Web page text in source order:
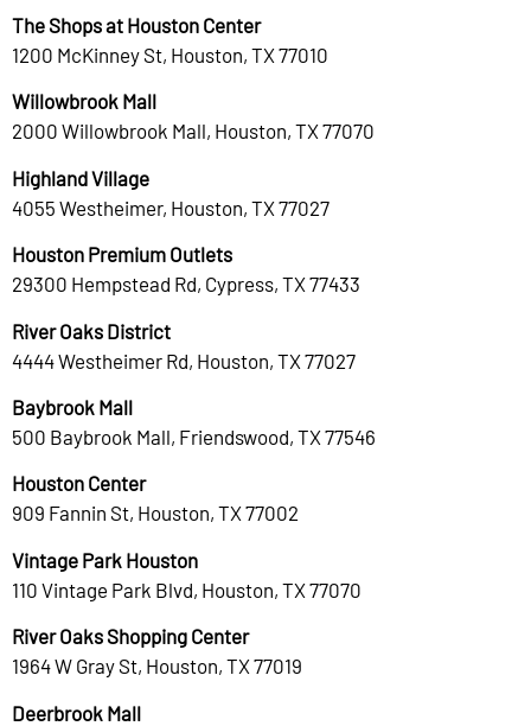
The Shops at Houston Center
1200 McKinney St, Houston, TX 77010
Willowbrook Mall
2000 Willowbrook Mall, Houston, TX 77070
Highland Village
4055 Westheimer, Houston, TX 77027
Houston Premium Outlets
29300 Hempstead Rd, Cypress, TX 77433
River Oaks District
4444 Westheimer Rd, Houston, TX 77027
Baybrook Mall
500 Baybrook Mall, Friendswood, TX 77546
Houston Center
909 Fannin St, Houston, TX 77002
Vintage Park Houston
110 Vintage Park Blvd, Houston, TX 77070
River Oaks Shopping Center
1964 W Gray St, Houston, TX 77019
Deerbrook Mall